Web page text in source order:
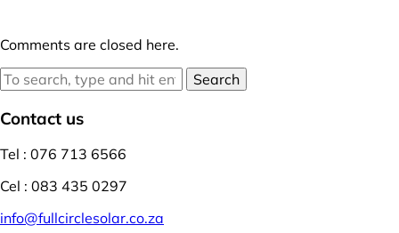
Comments are closed here.
Search
Contact us
Tel : 076 713 6566
Cel : 083 435 0297
info@fullcirclesolar.co.za